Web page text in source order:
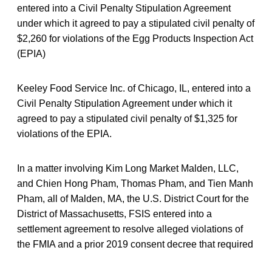
entered into a Civil Penalty Stipulation Agreement
under which it agreed to pay a stipulated civil penalty of
$2,260 for violations of the Egg Products Inspection Act
(EPIA)
Keeley Food Service Inc. of Chicago, IL, entered into a
Civil Penalty Stipulation Agreement under which it
agreed to pay a stipulated civil penalty of $1,325 for
violations of the EPIA.
In a matter involving Kim Long Market Malden, LLC,
and Chien Hong Pham, Thomas Pham, and Tien Manh
Pham, all of Malden, MA, the U.S. District Court for the
District of Massachusetts, FSIS entered into a
settlement agreement to resolve alleged violations of
the FMIA and a prior 2019 consent decree that required